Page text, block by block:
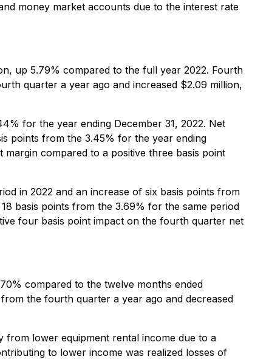
money market accounts due to the interest rate
up 5.79% compared to the full year 2022. Fourth
quarter a year ago and increased $2.09 million,
for the year ending December 31, 2022. Net
points from the 3.45% for the year ending
compared to a positive three basis point
in 2022 and an increase of six basis points from
basis points from the 3.69% for the same period
four basis point impact on the fourth quarter net
compared to the twelve months ended
the fourth quarter a year ago and decreased
from lower equipment rental income due to a
to lower income was realized losses of